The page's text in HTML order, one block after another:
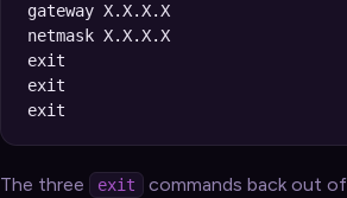
gateway X.X.X.X
netmask X.X.X.X
exit
exit
The three exit commands back out of